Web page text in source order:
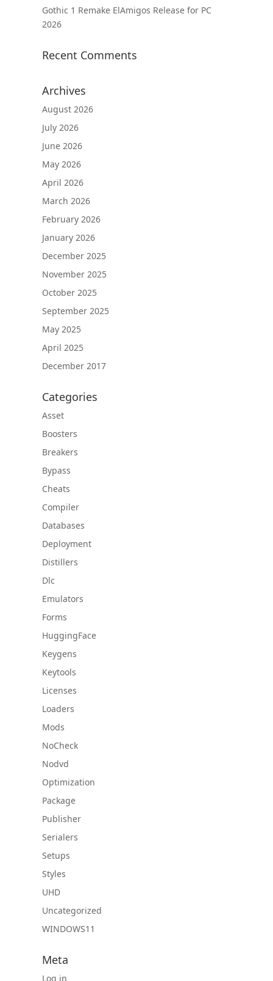
Gothic 1 Remake ElAmigos Release for PC
2026
Recent Comments
Archives
August 2026
July 2026
June 2026
May 2026
April 2026
March 2026
February 2026
January 2026
December 2025
November 2025
October 2025
September 2025
May 2025
April 2025
December 2017
Categories
Asset
Boosters
Breakers
Bypass
Cheats
Compiler
Databases
Deployment
Distillers
Dlc
Emulators
Forms
HuggingFace
Keygens
Keytools
Licenses
Loaders
Mods
NoCheck
Nodvd
Optimization
Package
Publisher
Serialers
Setups
Styles
UHD
Uncategorized
WINDOWS11
Meta
Log in